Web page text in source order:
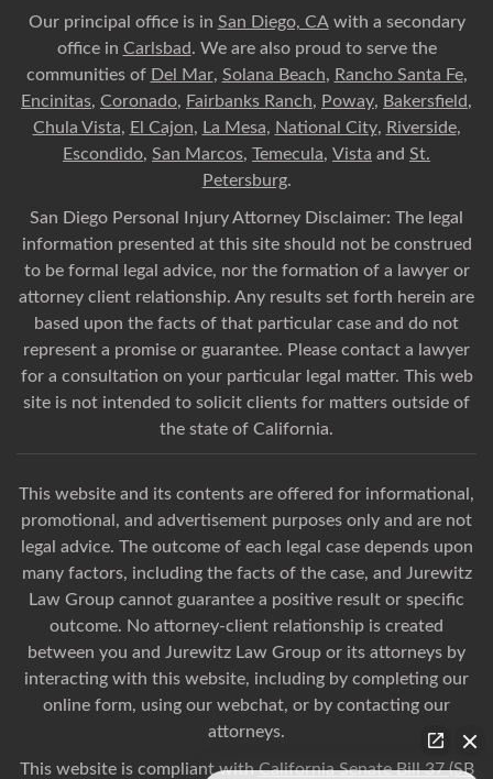
Our principal office is in San Diego, CA with a secondary
office in Carlsbad. We are also proud to serve the
communities of Del Mar, Solana Beach, Rancho Santa Fe,
Encinitas, Coronado, Fairbanks Ranch, Poway, Bakersfield,
Chula Vista, El Cajon, La Mesa, National City, Riverside,
Escondido, San Marcos, Temecula, Vista and St.
Petersburg.
San Diego Personal Injury Attorney Disclaimer: The legal
information presented at this site should not be construed
to be formal legal advice, nor the formation of a lawyer or
attorney client relationship. Any results set forth herein are
based upon the facts of that particular case and do not
represent a promise or guarantee. Please contact a lawyer
for a consultation on your particular legal matter. This web
site is not intended to solicit clients for matters outside of
the state of California.
This website and its contents are offered for informational,
promotional, and advertisement purposes only and are not
legal advice. The outcome of each legal case depends upon
many factors, including the facts of the case, and Jurewitz
Law Group cannot guarantee a positive result or specific
outcome. No attorney-client relationship is created
between you and Jurewitz Law Group or its attorneys by
interacting with this website, including by completing our
online form, using our webchat, or by contacting our
attorneys.
This website is compliant withCalifornia Senate Bill 37 (SB